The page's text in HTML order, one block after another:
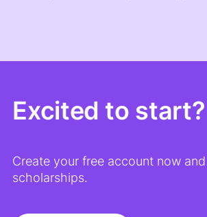
Excited to start?
Create your free account now
scholarships.